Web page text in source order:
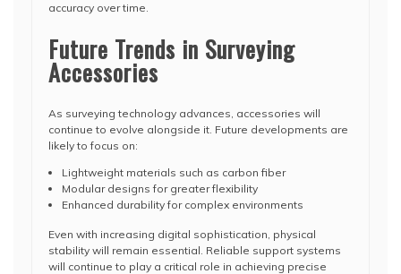
accuracy over time.
Future Trends in Surveying
Accessories
As surveying technology advances, accessories will
continue to evolve alongside it. Future developments are
likely to focus on:
Lightweight materials such as carbon fiber
Modular designs for greater flexibility
Enhanced durability for complex environments
Even with increasing digital sophistication, physical
stability will remain essential. Reliable support systems
will continue to play a critical role in achieving precise